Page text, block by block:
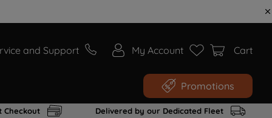
and Support My Account Cart
Promotions
Checkout Delivered by our Dedicated Fleet